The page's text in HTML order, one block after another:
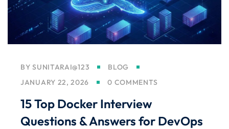
BYSUNITARAI@123
BLOG
JANUARY 22, 2026
0 COMMENTS
15 Top Docker Interview
Questions & Answers for DevOps
Lost your password?